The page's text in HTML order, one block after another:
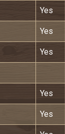
Yes
Yes
Yes
Yes
Yes